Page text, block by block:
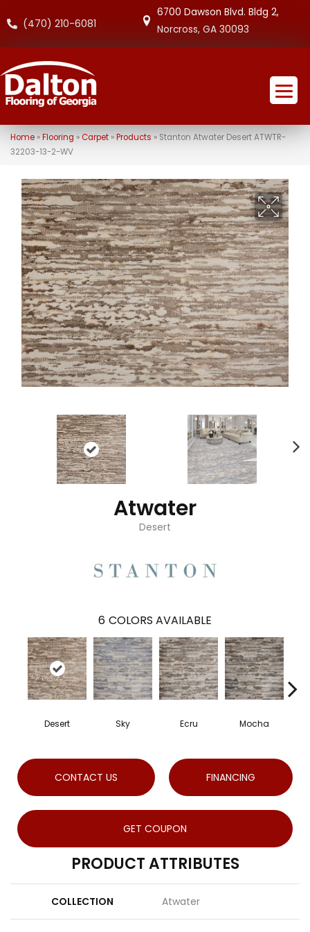
(470) 210-6081
6700 Dawson Blvd. Bldg 2,
Norcross, GA 30093
Home» Flooring »Carpet» Products » Stanton Atwater Desert ATWTR-
32203-13-2-WV
Atwater
Desert
6 COLORS AVAILABLE
Desert Sky Ecru Mocha
CONTACT US FINANCING
GET COUPON
PRODUCT ATTRIBUTES
COLLECTION Atwater